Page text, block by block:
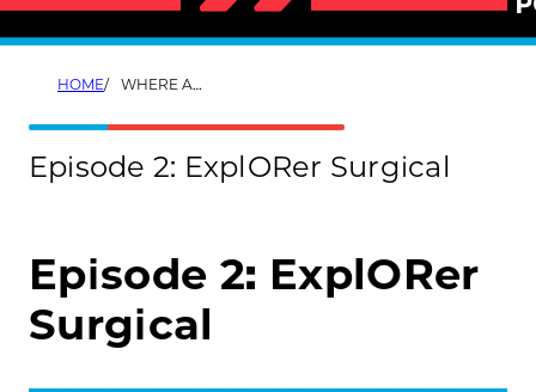
HOME WHERE ARE THEY NOW? EPISODE 2
Episode 2: ExplORer Surgical
Episode 2: ExplORer
Surgical